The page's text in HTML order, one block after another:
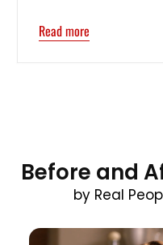
Read more
Before and
by Real